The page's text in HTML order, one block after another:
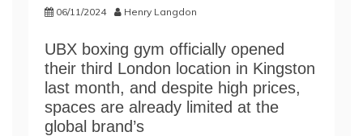
06/11/2024 Henry Langdon
UBX boxing gym officially opened
their third London location in Kingston
last month, and despite high prices,
spaces are already limited at the
global brand’s